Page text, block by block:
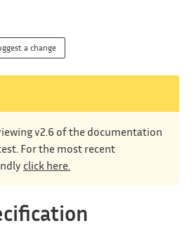
a change
v2.6 of the documentation
For the most recent
click here.